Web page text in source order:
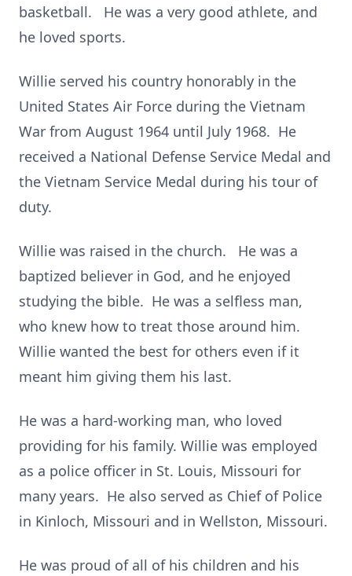
basketball. He was a very good athlete, and
he loved sports.
Willie served his country honorably in the
United States Air Force during the Vietnam
War from August 1964 until July 1968. He
received a National Defense Service Medal and
the Vietnam Service Medal during his tour of
duty.
Willie was raised in the church. He was a
baptized believer in God, and he enjoyed
studying the bible. He was a selfless man,
who knew how to treat those around him.
Willie wanted the best for others even if it
meant him giving them his last.
He was a hard-working man, who loved
providing for his family. Willie was employed
as a police officer in St. Louis, Missouri for
many years. He also served as Chief of Police
in Kinloch, Missouri and in Wellston, Missouri.
He was proud of all of his children and his